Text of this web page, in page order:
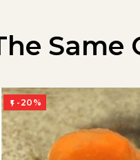
Same
 -20%